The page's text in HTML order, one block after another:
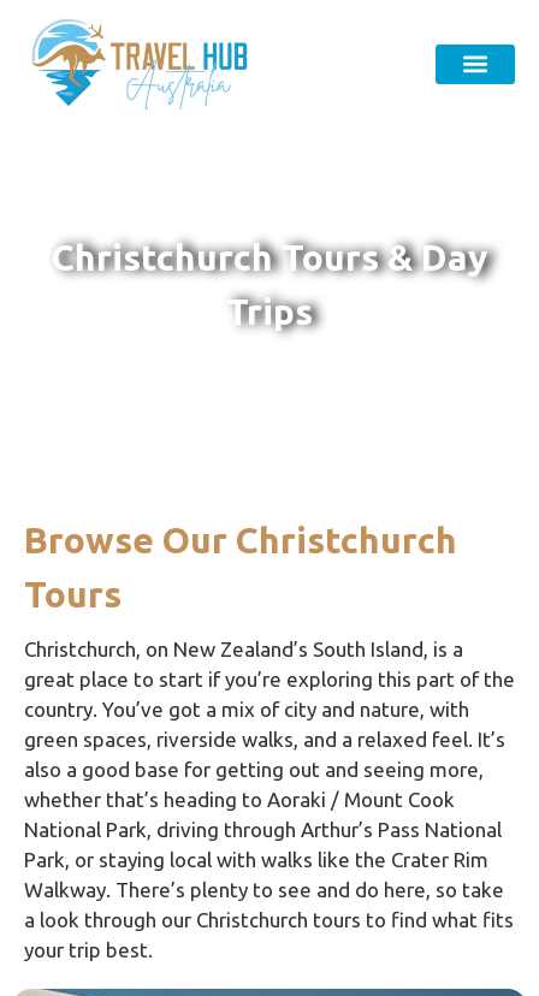
Christchurch Tours & Day
Trips
Browse Our Christchurch
Tours
Christchurch, on New Zealand’s South Island, is a
great place to start if you’re exploring this part of the
country. You’ve got a mix of city and nature, with
green spaces, riverside walks, and a relaxed feel. It’s
also a good base for getting out and seeing more,
whether that’s heading to Aoraki / Mount Cook
National Park , driving through Arthur’s Pass National
Park , or staying local with walks like the Crater Rim
Walkway . There’s plenty to see and do here, so take
a look through our Christchurch tours to find what fits
your trip best.